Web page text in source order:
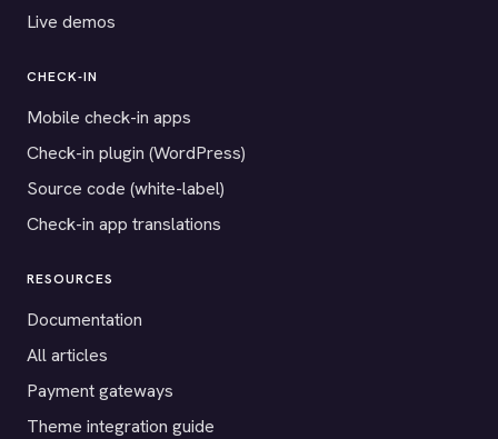
Live demos
CHECK-IN
Mobile check-in apps
Check-in plugin (WordPress)
Source code (white-label)
Check-in app translations
RESOURCES
Documentation
All articles
Payment gateways
Theme integration guide